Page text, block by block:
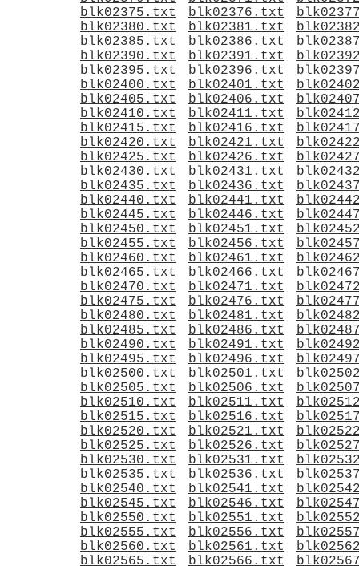
blk02375.txt
blk02376.txt
blk02380.txt
blk02381.txt
blk02385.txt
blk02386.txt
blk02390.txt
blk02391.txt
blk02395.txt
blk02396.txt
blk02400.txt
blk02401.txt
blk02405.txt
blk02406.txt
blk02410.txt
blk02411.txt
blk02415.txt
blk02416.txt
blk02420.txt
blk02421.txt
blk02425.txt
blk02426.txt
blk02430.txt
blk02431.txt
blk02435.txt
blk02436.txt
blk02440.txt
blk02441.txt
blk02445.txt
blk02446.txt
blk02450.txt
blk02451.txt
blk02455.txt
blk02456.txt
blk02460.txt
blk02461.txt
blk02465.txt
blk02466.txt
blk02470.txt
blk02471.txt
blk02475.txt
blk02476.txt
blk02480.txt
blk02481.txt
blk02485.txt
blk02486.txt
blk02490.txt
blk02491.txt
blk02495.txt
blk02496.txt
blk02500.txt
blk02501.txt
blk02505.txt
blk02506.txt
blk02510.txt
blk02511.txt
blk02515.txt
blk02516.txt
blk02520.txt
blk02521.txt
blk02525.txt
blk02526.txt
blk02530.txt
blk02531.txt
blk02535.txt
blk02536.txt
blk02540.txt
blk02541.txt
blk02545.txt
blk02546.txt
blk02550.txt
blk02551.txt
blk02555.txt
blk02556.txt
blk02560.txt
blk02561.txt
blk02565.txt
blk02566.txt